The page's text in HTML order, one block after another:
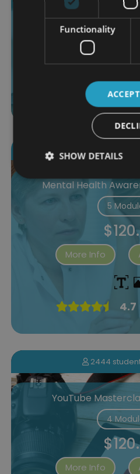
More Info
4.6
Mental Health
5
More Info
2444
YouTube
4
More Info
Functionality
SHOW DETAILS